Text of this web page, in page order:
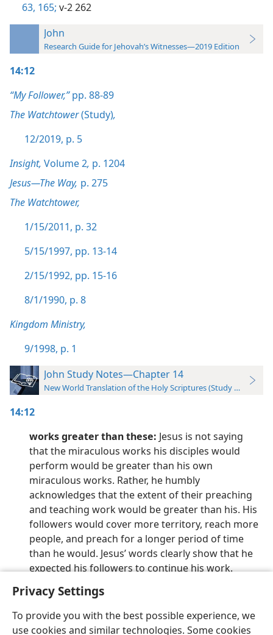
Privacy Settings
To provide you with the best possible experience, we
use cookies and similar technologies. Some cookies
63, 165; v-2 262
John
Research Guide for Jehovah’s Witnesses—2019 Edition
14:12
“My Follower,”pp. 88-89
The Watchtower(Study),
12/2019, p. 5
Insight, Volume 2, p. 1204
Jesus—The Way, p. 275
The Watchtower,
1/15/2011, p. 32
5/15/1997, pp. 13-14
2/15/1992, pp. 15-16
8/1/1990, p. 8
Kingdom Ministry,
9/1998, p. 1
John Study Notes—Chapter 14
New World Translation of the Holy Scriptures (Study Edition)
14:12
works greater than these: Jesus is not saying
that the miraculous works his disciples would
perform would be greater than his own
miraculous works. Rather, he humbly
acknowledges that the extent of their preaching
and teaching work would be greater than his. His
followers would cover more territory, reach more
people, and preach for a longer period of time
than he would. Jesus’ words clearly show that he
expected his followers to continue his work.